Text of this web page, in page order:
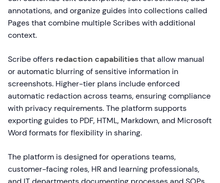
annotations, and organize guides into collections called
Pages that combine multiple Scribes with additional
context.
Scribe offers redaction capabilitiesthat allow manual
or automatic blurring of sensitive information in
screenshots. Higher-tier plans include enforced
automatic redaction across teams, ensuring compliance
with privacy requirements. The platform supports
exporting guides to PDF, HTML, Markdown, and Microsoft
Word formats for flexibility in sharing.
The platform is designed for operations teams,
customer-facing roles, HR and learning professionals,